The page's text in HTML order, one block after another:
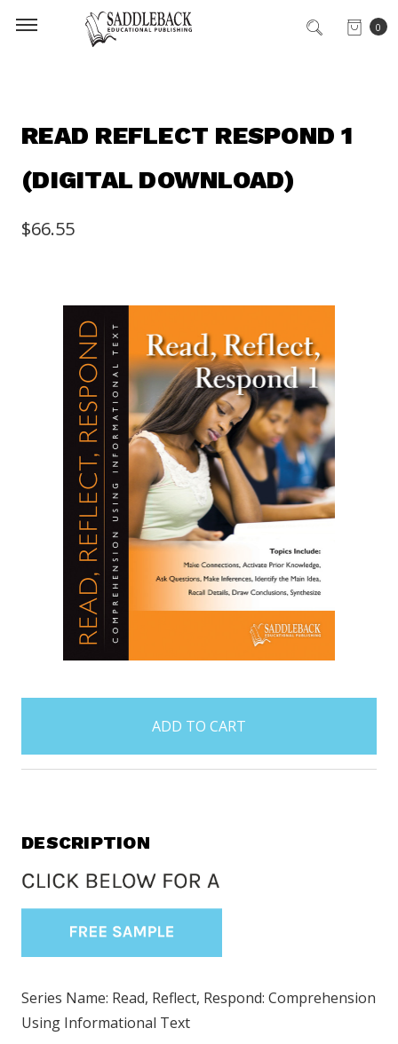
0
READ REFLECT RESPOND 1
(DIGITAL DOWNLOAD)
$66.55
items
DESCRIPTION
Series Name: Read, Reflect, Respond: Comprehension
Using Informational Text